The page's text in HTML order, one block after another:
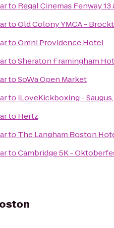
to Regal Cinemas Fenway 13
toOld Colony YMCA -
toOmni Providence Hotel
toSheraton Framingham
toSoWa Open Market
to iLoveKickboxing -
to Hertz
to The Langham Boston
toCambridge 5K -